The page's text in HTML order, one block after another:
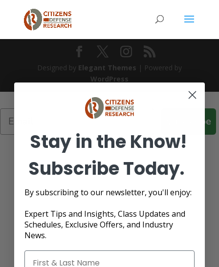
Designed by Elegant Themes | Powered by
WordPress
Subscribe
Stay in the Know!
Subscribe Today.
By subscribing to our newsletter, you'll enjoy:
Expert Tips and Insights, Class Updates and
Schedules, Exclusive Offers, and Industry
News.